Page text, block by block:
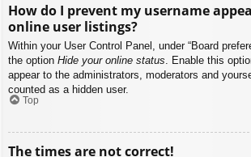
How do I prevent my username
online user listings?
Within your User Control Panel, under “Board
the option Hide your online status . Enable this
appear to the administrators, moderators and
counted as a hidden user.
Top
The times are not correct!